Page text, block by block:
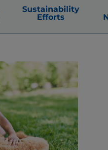
Sustainability
Efforts